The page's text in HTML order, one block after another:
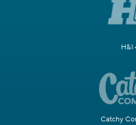
H&I
Catchy